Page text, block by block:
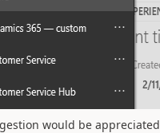
would be